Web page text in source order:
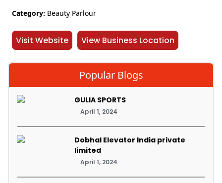
Category: Beauty Parlour
Visit Website View Business Location
Popular Blogs
GULIA SPORTS
April 1, 2024
Dobhal Elevator India private
limited
April 1, 2024